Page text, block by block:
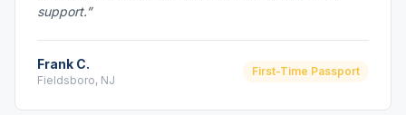
support.”
Frank C.
Fieldsboro, NJ
First-Time Passport